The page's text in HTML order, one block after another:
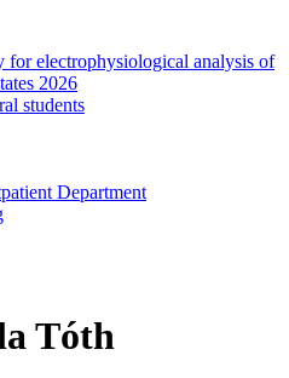
for electrophysiological analysis of
2026
students
Department
Tóth